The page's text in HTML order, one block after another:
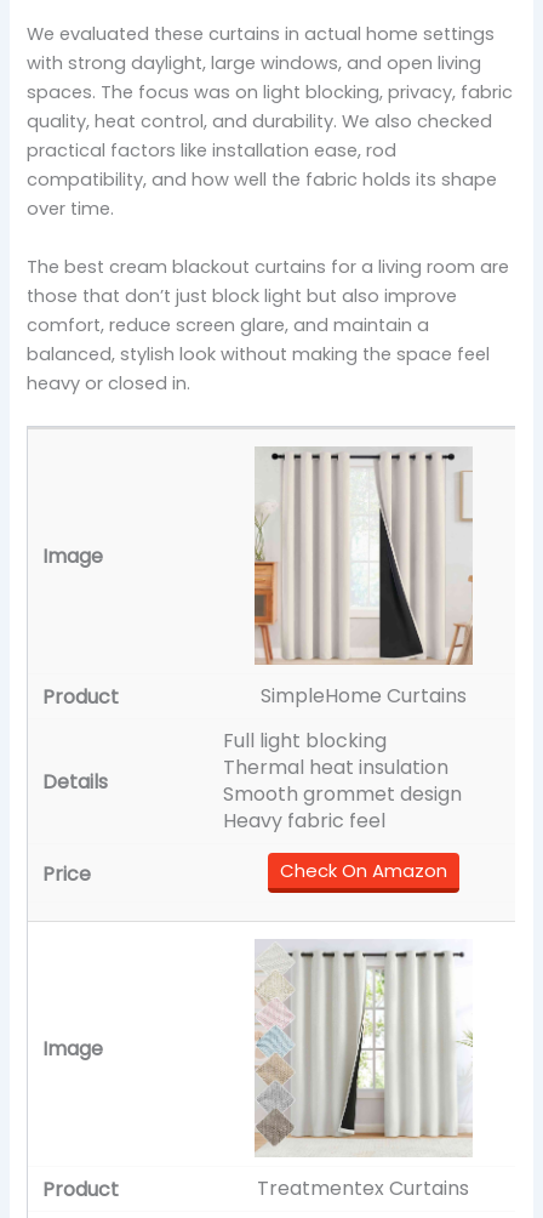
We evaluated these curtains in actual home settings
with strong daylight, large windows, and open living
spaces. The focus was on light blocking, privacy, fabric
quality, heat control, and durability. We also checked
practical factors like installation ease, rod
compatibility, and how well the fabric holds its shape
over time.
The best cream blackout curtains for a living room are
those that don’t just block light but also improve
comfort, reduce screen glare, and maintain a
balanced, stylish look without making the space feel
heavy or closed in.
SimpleHome Curtains
Full light blocking
Thermal heat insulation
Smooth grommet design
Heavy fabric feel
Check On Amazon
Treatmentex Curtains